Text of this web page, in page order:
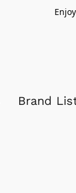
Brand